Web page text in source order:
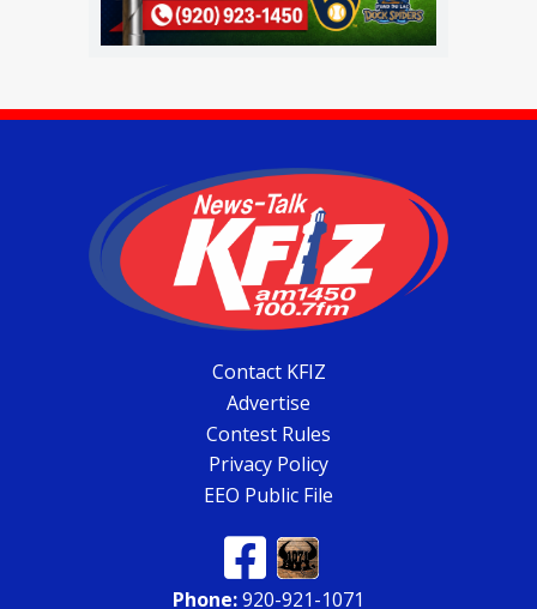
Contact KFIZ
Advertise
Contest Rules
Privacy Policy
EEO Public File
Phone:920-921-1071